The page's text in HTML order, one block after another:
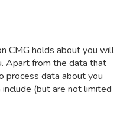
CMG holds about you will
Apart from the data that
process data about you
(but are not limited